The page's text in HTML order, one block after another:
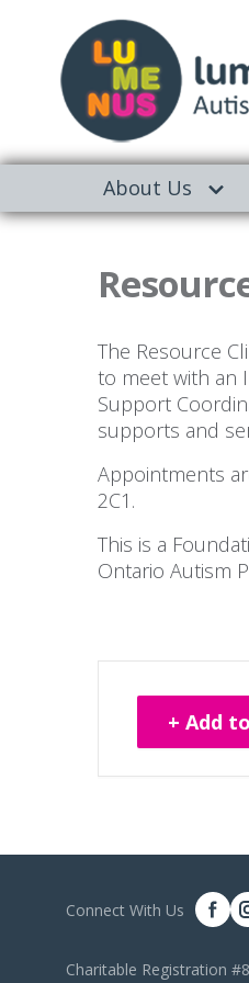
About Us
The Resource
to meet with an
Support
supports and
Appointments
2C1.
This is a
Ontario Autism
+ Add
Connect With Us
Charitable Registration